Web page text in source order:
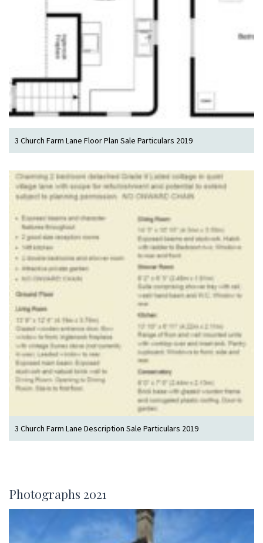
3 Church Farm Lane Floor Plan Sale Particulars 2019
3 Church Farm Lane Description Sale Particulars 2019
Photographs 2021